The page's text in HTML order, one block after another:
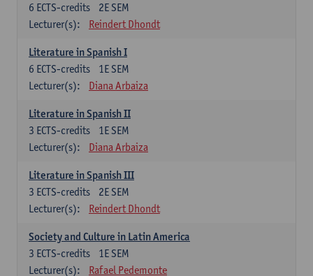
2E SEM
6 ECTS-credits
Lecturer(s):
Reindert Dhondt
Literature in Spanish I
1E SEM
6 ECTS-credits
Lecturer(s):
Diana Arbaiza
Literature in Spanish II
1E SEM
3 ECTS-credits
Lecturer(s):
Diana Arbaiza
Literature in Spanish III
2E SEM
3 ECTS-credits
Lecturer(s):
Reindert Dhondt
Society and Culture in Latin America
1E SEM
3 ECTS-credits
Lecturer(s):
Rafael Pedemonte